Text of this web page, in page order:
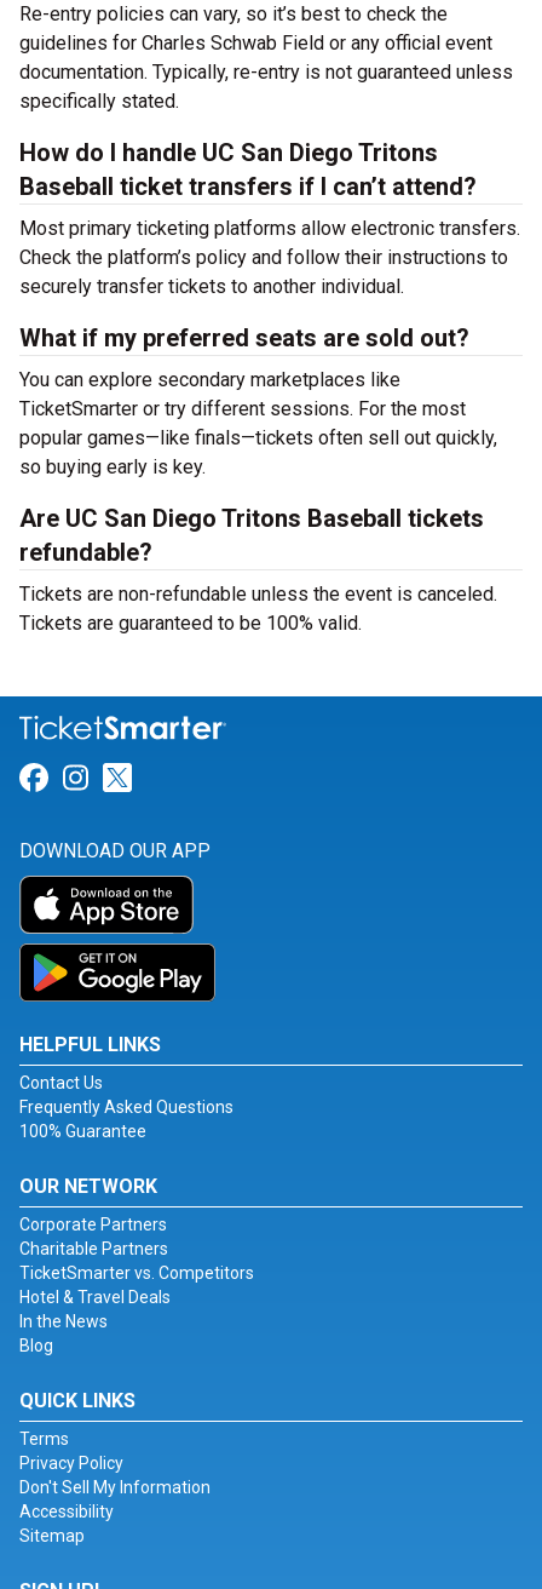
Re-entry policies can vary, so it’s best to check the
guidelines for Charles Schwab Field or any official event
documentation. Typically, re-entry is not guaranteed unless
specifically stated.
How do I handle UC San Diego Tritons
Baseball ticket transfers if I can’t attend?
Most primary ticketing platforms allow electronic transfers.
Check the platform’s policy and follow their instructions to
securely transfer tickets to another individual.
What if my preferred seats are sold out?
You can explore secondary marketplaces like
TicketSmarter or try different sessions. For the most
popular games—like finals—tickets often sell out quickly,
so buying early is key.
Are UC San Diego Tritons Baseball tickets
refundable?
Tickets are non-refundable unless the event is canceled.
Tickets are guaranteed to be 100% valid.
Link for Facebook
Link for Instagram
DOWNLOAD OUR APP
HELPFUL LINKS
Contact Us
Frequently Asked Questions
100% Guarantee
OUR NETWORK
Corporate Partners
Charitable Partners
TicketSmarter vs. Competitors
Hotel & Travel Deals
In the News
Blog
QUICK LINKS
Terms
Privacy Policy
Don't Sell My Information
Accessibility
Sitemap